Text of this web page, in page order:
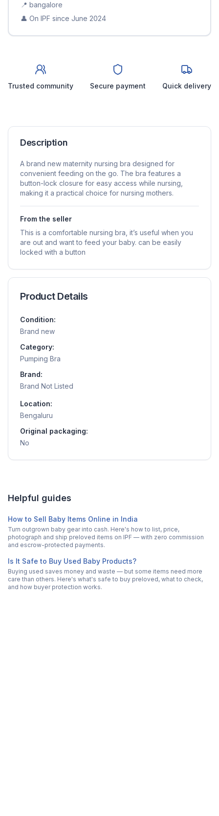
📍 bangalore
👤 On IPF since June 2024
Trusted community Secure payment Quick delivery
Description
A brand new maternity nursing bra designed for
convenient feeding on the go. The bra features a
button-lock closure for easy access while nursing,
making it a practical choice for nursing mothers.
From the seller
This is a comfortable nursing bra, it’s useful when you
are out and want to feed your baby. can be easily
locked with a button
Product Details
Condition:
Brand new
Category:
Pumping Bra
Brand:
Brand Not Listed
Location:
Bengaluru
Original packaging:
No
Helpful guides
How to Sell Baby Items Online in India
Turn outgrown baby gear into cash. Here's how to list, price,
photograph and ship preloved items on IPF — with zero commission
and escrow-protected payments.
Is It Safe to Buy Used Baby Products?
Buying used saves money and waste — but some items need more
care than others. Here's what's safe to buy preloved, what to check,
and how buyer protection works.